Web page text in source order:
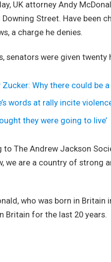
UK attorney Andy
Downing Street. Have been
a charge he denies.
senators were given
Why there could be
words at rally incite
they were going to live’
to The Andrew Jackson
we are a country of strong
who was born in Britain
Britain for the last 20 years.